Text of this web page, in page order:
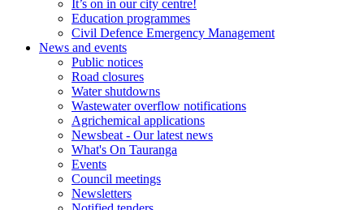
It’s on in our city centre!
Education programmes
Civil Defence Emergency Management
News and events
Public notices
Road closures
Water shutdowns
Wastewater overflow notifications
Agrichemical applications
Newsbeat - Our latest news
What's On Tauranga
Events
Council meetings
Newsletters